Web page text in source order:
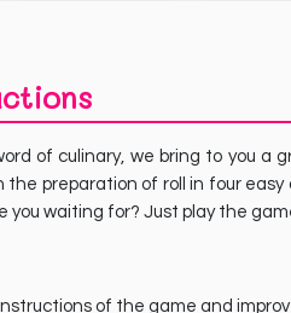
of culinary, we bring to you a
the preparation of roll in four
you waiting for? Just play the
of the game and